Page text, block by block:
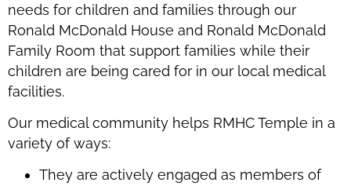
needs for children and families through our
Ronald McDonald House and Ronald McDonald
Family Room that support families while their
children are being cared for in our local medical
facilities.
Our medical community helps RMHC Temple in a
variety of ways:
They are actively engaged as members of